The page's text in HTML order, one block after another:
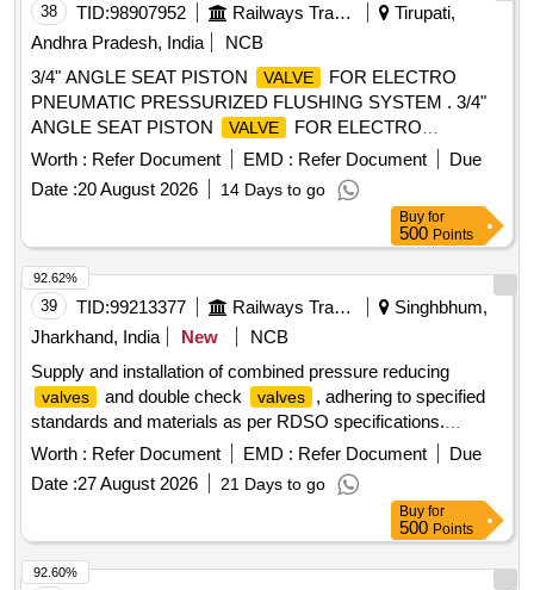
38 TID:98907952 Railways Transport Services
Tirupati,
Andhra Pradesh, India
NCB
3/4" ANGLE SEAT PISTON
VALVE
FOR ELECTRO
PNEUMATIC PRESSURIZED FLUSHING SYSTEM . 3/4"
ANGLE SEAT PISTON
VALVE
FOR ELECTRO
PNEUMATIC PRESSURIZED FLUSHING SY STEM
CONFORMING TO MCF SPECIFICATION No. MMDTS-
19027 REV-3, ITEM SN. 6 OF TABLE-1. ACCEPTED
MAKES: PARKER/FESTO/SMC/NORGREN/JANATICS
ONLY. [ Warranty Period: 30 Months aft er the date of
delivery ] [Quantity Tolerance (+/-): 5 %age , Item Category :
Normal , Total PO value variation Permitt ed: Max 8 lacs ] ]
Worth : Refer Document EMD : Refer Document
Due
Date :20 August 2026 14 Days to go
Buy for
500 Points
39 TID:99213377 Railways Transport Services
Singhbhum,
Jharkhand, India
New
NCB
Supply and installation of combined pressure reducing
valves and double check valves
, adhering to specified
standards and materials as per RDSO specifications.
Combined Pressure Reducing
Valve , Double Check
Valve
Worth : Refer Document EMD : Refer Document
Due
Date :27 August 2026 21 Days to go
92.62%
Buy for
500 Points
92.60%